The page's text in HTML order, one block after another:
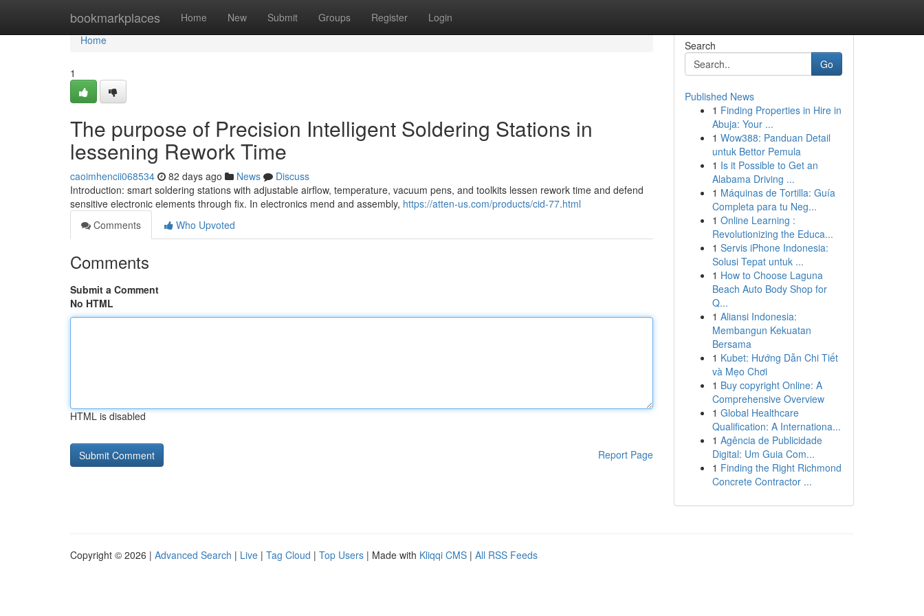
bookmarkplaces Home New Submit Groups Register Login
Home
Home
1
The purpose of Precision Intelligent Soldering Stations in
lessening Rework Time
caoimhencii068534 82 days ago News
Discuss
Introduction: smart soldering stations with adjustable airflow, temperature, vacuum pens, and toolkits lessen rework time and defend
sensitive electronic elements through fix. In electronics mend and assembly, https://atten-us.com/products/cid-77.html
Comments
Who Upvoted
Comments
Submit a Comment
No HTML
HTML is disabled
Report Page
Search
Go
Published News
1 Finding Properties in Hire in
Abuja: Your ...
1 Wow388: Panduan Detail
untuk Bettor Pemula
1 Is it Possible to Get an
Alabama Driving ...
1 Máquinas de Tortilla: Guía
Completa para tu Neg...
1 Online Learning :
Revolutionizing the Educa...
1 Servis iPhone Indonesia:
Solusi Tepat untuk ...
1 How to Choose Laguna
Beach Auto Body Shop for
Q...
1 Aliansi Indonesia:
Membangun Kekuatan
Bersama
1 Kubet: Hướng Dẫn Chi Tiết
và Mẹo Chơi
1 Buy copyright Online: A
Comprehensive Overview
1 Global Healthcare
Qualification: A Internationa...
1 Agência de Publicidade
Digital: Um Guia Com...
1 Finding the Right Richmond
Concrete Contractor ...
Copyright © 2026 | Advanced Search | Live | Tag Cloud | Top Users | Made with Kliqqi CMS | All RSS Feeds